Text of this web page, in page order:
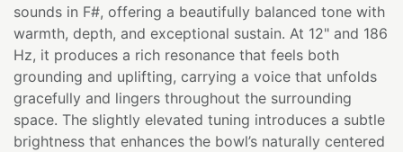
sounds in F#, offering a beautifully balanced tone with
warmth, depth, and exceptional sustain. At 12" and 186
Hz, it produces a rich resonance that feels both
grounding and uplifting, carrying a voice that unfolds
gracefully and lingers throughout the surrounding
space. The slightly elevated tuning introduces a subtle
brightness that enhances the bowl’s naturally centered